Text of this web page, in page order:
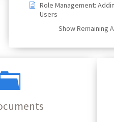
Role Management:
Users
Show Remaining